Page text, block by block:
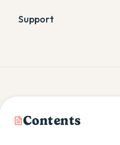
Support
Contents